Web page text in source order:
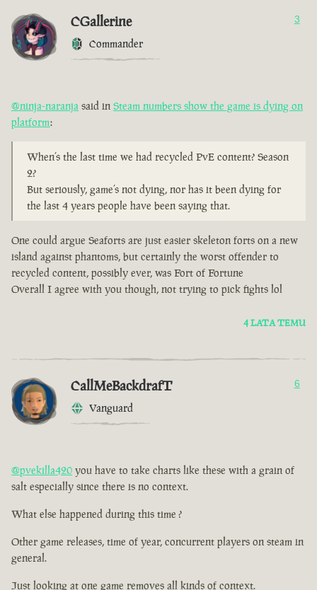
CGallerine
Commander
3
@ninja-naranja said in Steam numbers show the game is dying on
platform:
When’s the last time we had recycled PvE content? Season
2?
But seriously, game’s not dying, nor has it been dying for
the last 4 years people have been saying that.
One could argue Seaforts are just easier skeleton forts on a new
island against phantoms, but certainly the worst offender to
recycled content, possibly ever, was Fort of Fortune
Overall I agree with you though, not trying to pick fights lol
4 LATA TEMU
CallMeBackdrafT
Vanguard
6
@pvekilla420 you have to take charts like these with a grain of
salt especially since there is no context.
What else happened during this time ?
Other game releases, time of year, concurrent players on steam in
general.
Just looking at one game removes all kinds of context.